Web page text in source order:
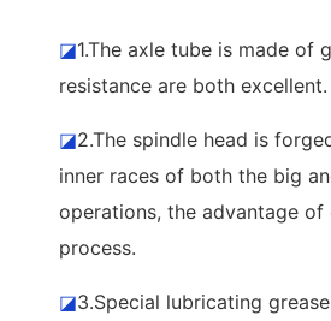
◪1.The axle tube is made
resistance are both
◪2.The spindle head is
inner races of both the big
operations, the advantage
process.
◪3.Special lubricating